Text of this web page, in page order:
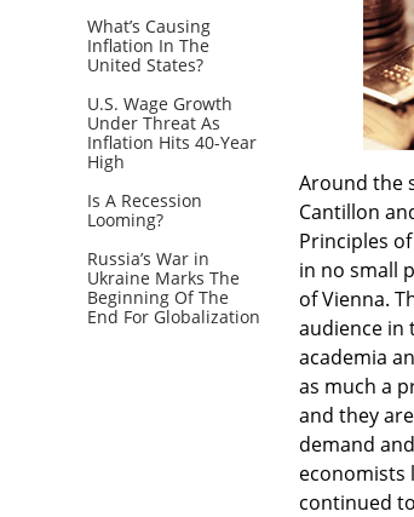
What’s Causing
Inflation In The
United States?
U.S. Wage Growth
Under Threat As
Inflation Hits 40-Year
High
Is A Recession
Looming?
Russia’s War in
Ukraine Marks The
Beginning Of The
End For Globalization
Around the
Cantillon
Principles
in no small
of Vienna.
audience in
academia
as much a
and they
demand
economists
continued